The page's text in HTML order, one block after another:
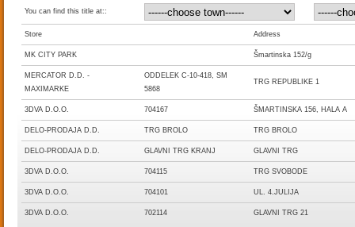
You can find this title at::
Store Address
MK CITY PARK Šmartinska 152/g
MERCATOR D.D. -
MAXIMARKE
ODDELEK C-10-418, SM
5868
TRG REPUBLIKE 1
3DVA D.O.O. 704167 ŠMARTINSKA 156, HALA A
DELO-PRODAJA D.D. TRG BROLO TRG BROLO
DELO-PRODAJA D.D. GLAVNI TRG KRANJ GLAVNI TRG
3DVA D.O.O. 704115 TRG SVOBODE
3DVA D.O.O. 704101 UL. 4.JULIJA
3DVA D.O.O. 702114 GLAVNI TRG 21